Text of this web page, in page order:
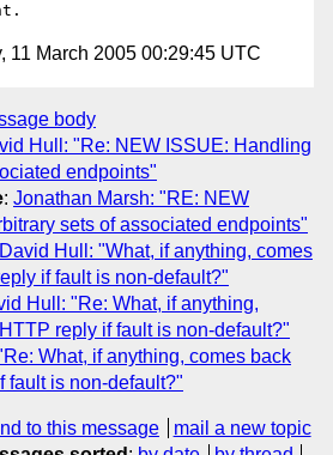
11 March 2005 00:29:45 UTC
body
Hull: "Re: NEW ISSUE: Handling
endpoints"
: Jonathan Marsh: "RE: NEW
sets of associated endpoints"
David Hull: "What, if anything, comes
if fault is non-default?"
Hull: "Re: What, if anything,
reply if fault is non-default?"
What, if anything, comes back
fault is non-default?"
to this message
mail a new topic